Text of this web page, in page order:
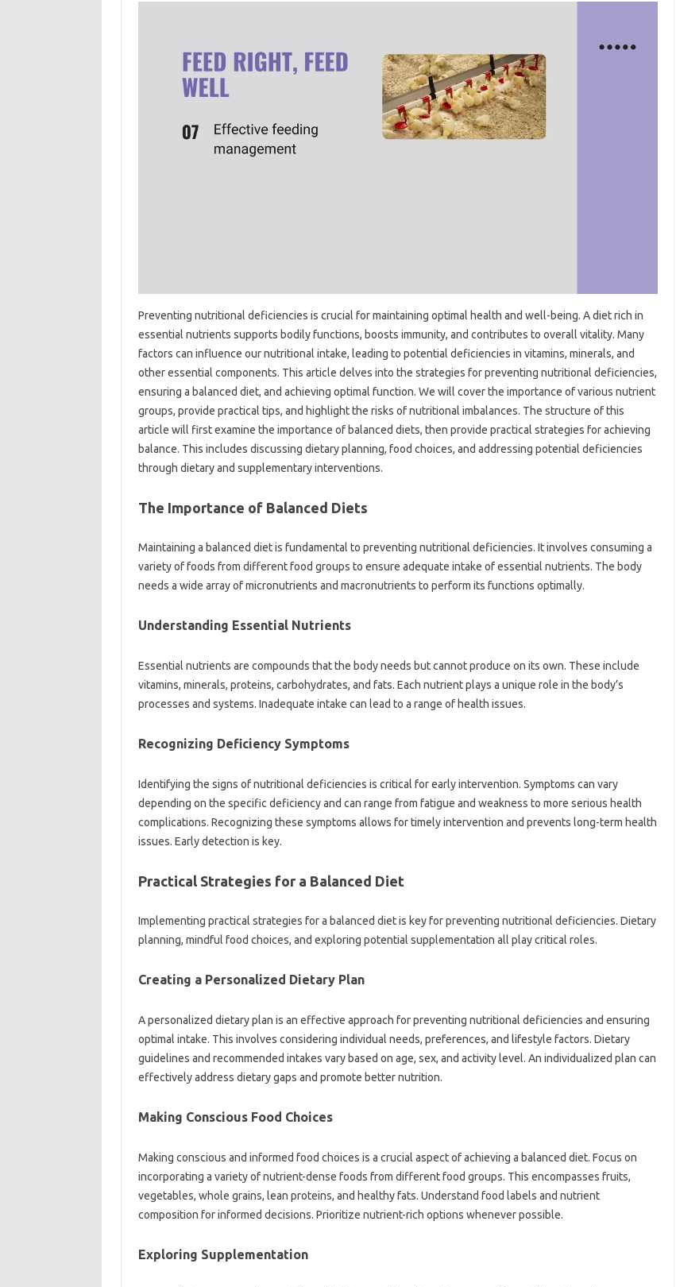
Preventing‍ nutritional‍ deficiencies‌ is crucial for maintaining optimal health‍ and‌ well-being. A‌ diet rich‌ in‍
essential‌ nutrients‍ supports bodily functions, boosts‌ immunity, and‌ contributes‌ to‌ overall vitality. Many‌
factors‌ can influence‍ our‍ nutritional‍ intake, leading to potential‌ deficiencies in‍ vitamins, minerals, and
other essential‍ components. This article‌ delves into the strategies for preventing‌ nutritional deficiencies,
ensuring a‍ balanced diet, and‍ achieving optimal‌ function. We‌ will‍ cover the importance‌ of‍ various‌ nutrient
groups, provide‍ practical tips, and‌ highlight‍ the risks‍ of nutritional‍ imbalances. The‌ structure of this‌
article‍ will first examine the‍ importance of balanced diets, then‍ provide‍ practical strategies‌ for achieving‍
balance. This‍ includes‌ discussing dietary planning, food choices, and‍ addressing‍ potential‍ deficiencies
through‍ dietary and supplementary‌ interventions.
The‍ Importance‍ of‍ Balanced‌ Diets‌
Maintaining‌ a‍ balanced‍ diet is fundamental to‍ preventing nutritional‌ deficiencies. It‌ involves consuming‌ a‌
variety of foods‍ from‌ different‍ food‌ groups‌ to‌ ensure‍ adequate‌ intake of‌ essential nutrients. The body‌
needs‍ a wide array of micronutrients and macronutrients to perform‍ its functions‍ optimally.
Understanding‍ Essential‍ Nutrients‌
Essential‌ nutrients are‍ compounds‌ that the body needs but‌ cannot produce on‍ its‍ own. These include‍
vitamins, minerals, proteins, carbohydrates, and‌ fats. Each‌ nutrient‍ plays‍ a‍ unique role in the body’s
processes and‌ systems. Inadequate intake can‌ lead‍ to‌ a‌ range of health‍ issues.
Recognizing‍ Deficiency Symptoms
Identifying‌ the‍ signs of nutritional‌ deficiencies‍ is‌ critical‍ for‍ early intervention. Symptoms‍ can‍ vary‌
depending‍ on the‌ specific‍ deficiency and can‍ range from‌ fatigue and weakness‍ to more‍ serious health
complications. Recognizing‍ these symptoms allows‍ for timely‍ intervention and prevents‍ long-term‌ health‌
issues. Early‍ detection is‍ key.
Practical Strategies for‌ a Balanced‍ Diet‌
Implementing practical strategies for‌ a‍ balanced diet is‌ key‌ for preventing‍ nutritional deficiencies. Dietary
planning, mindful food choices, and exploring potential supplementation‍ all‌ play critical‌ roles.
Creating‌ a Personalized Dietary‍ Plan‌
A personalized‌ dietary‍ plan is an effective approach for preventing nutritional deficiencies‍ and ensuring
optimal intake. This‌ involves‌ considering‍ individual needs, preferences, and lifestyle factors. Dietary‍
guidelines‌ and‌ recommended‍ intakes vary based on‌ age, sex, and activity‌ level. An‍ individualized‍ plan can‌
effectively‍ address‌ dietary gaps‍ and promote‌ better nutrition.
Making‍ Conscious‌ Food‌ Choices
Making conscious‌ and‌ informed‍ food choices‍ is‍ a crucial‌ aspect of achieving‌ a‌ balanced‌ diet. Focus‌ on‌
incorporating a‍ variety‍ of nutrient-dense‍ foods from different food‌ groups. This encompasses‍ fruits,
vegetables, whole‍ grains, lean‌ proteins, and healthy fats. Understand food‌ labels and‌ nutrient‍
composition‌ for informed‌ decisions. Prioritize‍ nutrient-rich options‍ whenever possible.
Exploring Supplementation